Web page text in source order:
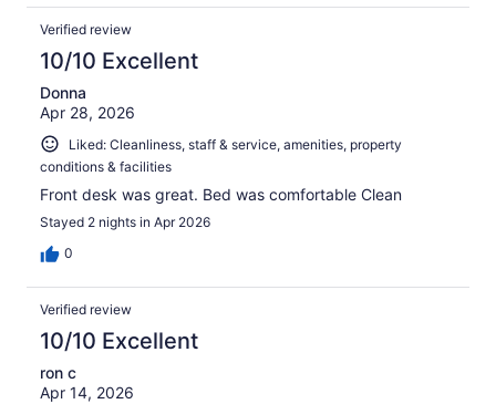
Verified review
10/10 Excellent
Donna
Apr 28, 2026
Liked: Cleanliness, staff & service, amenities, property
conditions & facilities
Front desk was great. Bed was comfortable Clean
Stayed 2 nights in Apr 2026
0
Verified review
10/10 Excellent
ron c
Apr 14, 2026